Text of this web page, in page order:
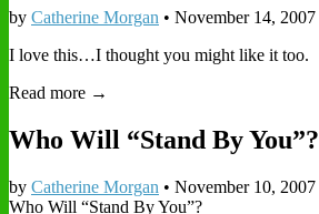
by Catherine Morgan • November 14, 2007
I love this…I thought you might like it too.
Read more →
Who Will “Stand By You”?
by Catherine Morgan • November 10, 2007
Who Will “Stand By You”?